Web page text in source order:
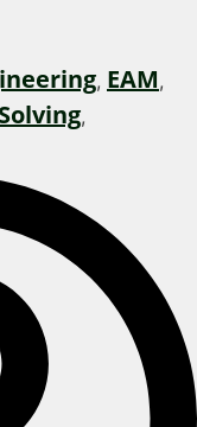
, EAM,
,